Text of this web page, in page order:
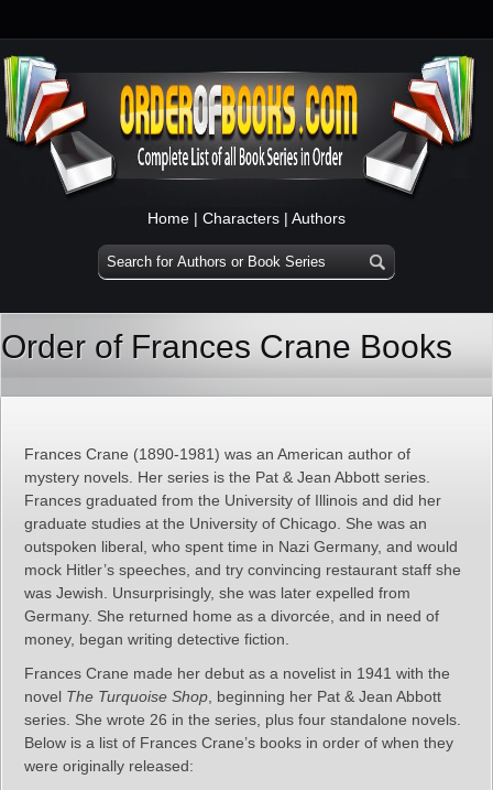
Home | Characters | Authors
Order of Frances Crane Books
Frances Crane (1890-1981) was an American author of
mystery novels. Her series is the Pat & Jean Abbott series.
Frances graduated from the University of Illinois and did her
graduate studies at the University of Chicago. She was an
outspoken liberal, who spent time in Nazi Germany, and would
mock Hitler’s speeches, and try convincing restaurant staff she
was Jewish. Unsurprisingly, she was later expelled from
Germany. She returned home as a divorcée, and in need of
money, began writing detective fiction.
Frances Crane made her debut as a novelist in 1941 with the
novel The Turquoise Shop , beginning her Pat & Jean Abbott
series. She wrote 26 in the series, plus four standalone novels.
Below is a list of Frances Crane’s books in order of when they
were originally released: